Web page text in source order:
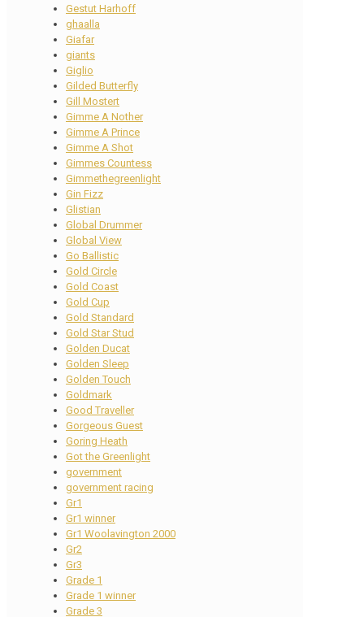
Gestut Harhoff
ghaalla
Giafar
giants
Giglio
Gilded Butterfly
Gill Mostert
Gimme A Nother
Gimme A Prince
Gimme A Shot
Gimmes Countess
Gimmethegreenlight
Gin Fizz
Glistian
Global Drummer
Global View
Go Ballistic
Gold Circle
Gold Coast
Gold Cup
Gold Standard
Gold Star Stud
Golden Ducat
Golden Sleep
Golden Touch
Goldmark
Good Traveller
Gorgeous Guest
Goring Heath
Got the Greenlight
government
government racing
Gr1
Gr1 winner
Gr1 Woolavington 2000
Gr2
Gr3
Grade 1
Grade 1 winner
Grade 3